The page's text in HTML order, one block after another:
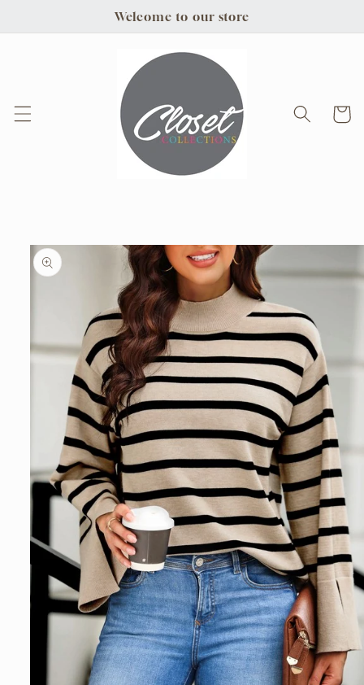
Welcome to our store
Cart
product
information